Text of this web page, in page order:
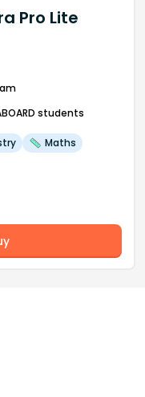
Pro Lite
students
Maths